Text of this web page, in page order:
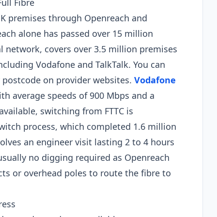
Fibre
premises through Openreach and
alone has passed over 15 million
network, covers over 3.5 million premises
Vodafone and TalkTalk. You can
on provider websites. Vodafone
average speeds of 900 Mbps and a
switching from FTTC is
process, which completed 1.6 million
an engineer visit lasting 2 to 4 hours
no digging required as Openreach
or overhead poles to route the fibre to